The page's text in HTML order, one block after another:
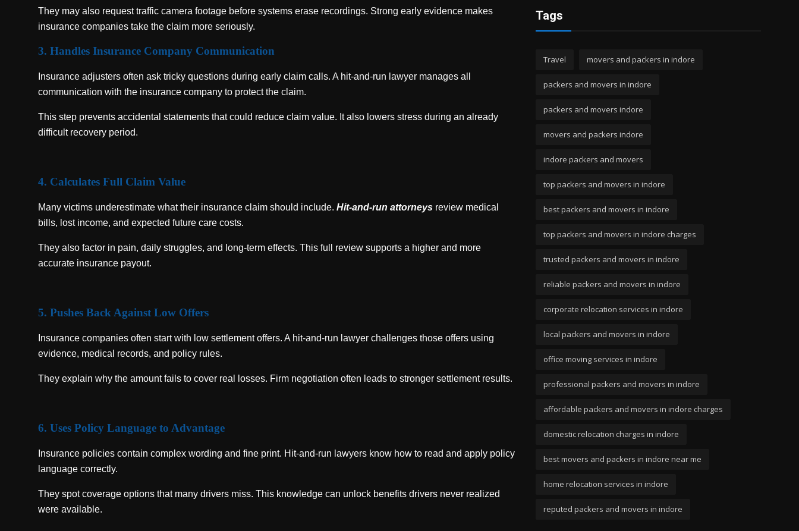
They may also request traffic camera footage before systems erase recordings. Strong early evidence makes
insurance companies take the claim more seriously.
3. Handles Insurance Company Communication
Insurance adjusters often ask tricky questions during early claim calls. A hit-and-run lawyer manages all
communication with the insurance company to protect the claim.
This step prevents accidental statements that could reduce claim value. It also lowers stress during an already
difficult recovery period.
4. Calculates Full Claim Value
Many victims underestimate what their insurance claim should include. Hit-and-run attorneys review medical
bills, lost income, and expected future care costs.
They also factor in pain, daily struggles, and long-term effects. This full review supports a higher and more
accurate insurance payout.
5. Pushes Back Against Low Offers
Insurance companies often start with low settlement offers. A hit-and-run lawyer challenges those offers using
evidence, medical records, and policy rules.
They explain why the amount fails to cover real losses. Firm negotiation often leads to stronger settlement results.
6. Uses Policy Language to Advantage
Insurance policies contain complex wording and fine print. Hit-and-run lawyers know how to read and apply policy
language correctly.
They spot coverage options that many drivers miss. This knowledge can unlock benefits drivers never realized
were available.
Tags
Travel movers and packers in indore
packers and movers in indore
packers and movers indore
movers and packers indore
indore packers and movers
top packers and movers in indore
best packers and movers in indore
top packers and movers in indore charges
trusted packers and movers in indore
reliable packers and movers in indore
corporate relocation services in indore
local packers and movers in indore
office moving services in indore
professional packers and movers in indore
affordable packers and movers in indore charges
domestic relocation charges in indore
best movers and packers in indore near me
home relocation services in indore
reputed packers and movers in indore